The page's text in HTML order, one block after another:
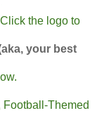
the logo to
your best
Football-Themed